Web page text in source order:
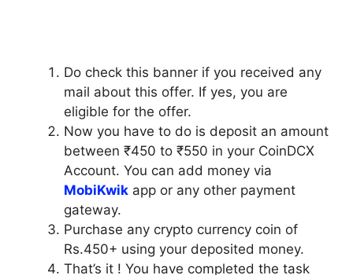
Do check this banner if you received any
mail about this offer. If yes, you are
eligible for the offer.
Now you have to do is deposit an amount
between ₹450 to ₹550 in your CoinDCX
Account. You can add money via
MobiKwik app or any other payment
gateway.
Purchase any crypto currency coin of
Rs.450+ using your deposited money.
That’s it ! You have completed the task